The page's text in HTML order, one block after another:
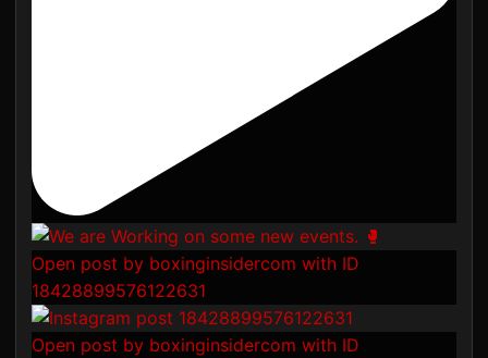
Open post by boxinginsidercom with ID
18428899576122631
Open post by boxinginsidercom with ID